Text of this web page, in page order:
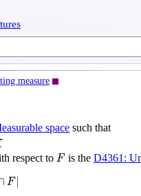
measure
space such that
respect to F
F is theD4361:
F|